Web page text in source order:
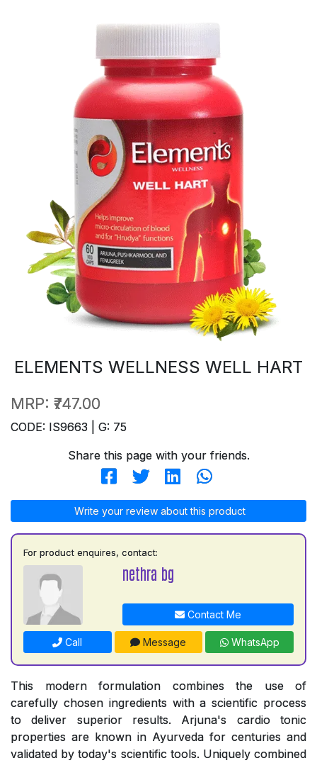
ELEMENTS WELLNESS WELL HART
MRP: ₹747.00
CODE: IS9663 | G: 75
Share this page with your friends.
Write your review about this product
For product enquires, contact:
nethra bg
Contact Me
Call Message WhatsApp
This modern formulation combines the use of
carefully chosen ingredients with a scientific process
to deliver superior results. Arjuna's cardio tonic
properties are known in Ayurveda for centuries and
validated by today's scientific tools. Uniquely combined